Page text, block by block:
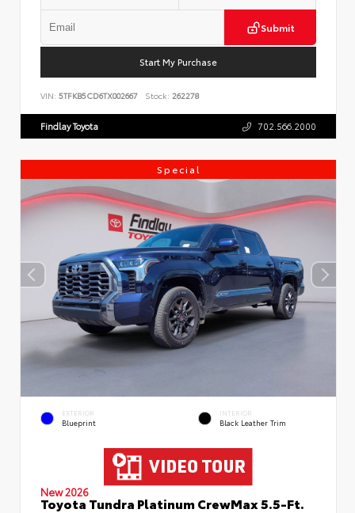
Submit
Start My Purchase
VIN: 5TFKB5CD6TX002667 Stock: 262278
Findlay Toyota 702.566.2000
Special
EXTERIOR
Blueprint
INTERIOR
Black Leather Trim
New 2026
Toyota Tundra Platinum CrewMax 5.5-Ft.